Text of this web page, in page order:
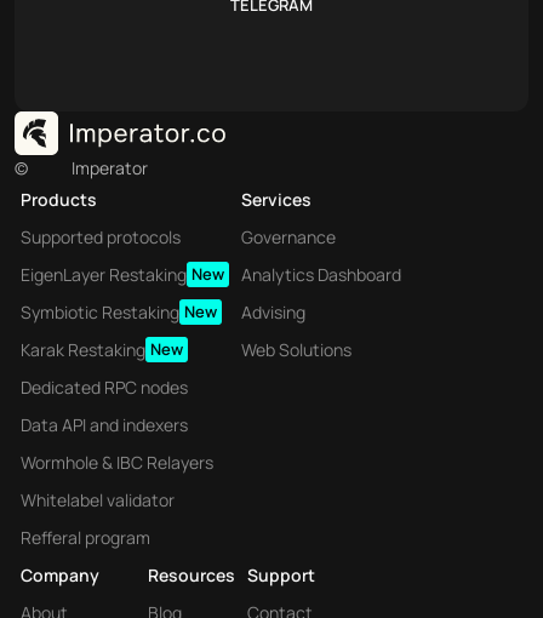
©
Imperator
Products
Supported protocols
EigenLayer Restaking New
Symbiotic Restaking New
Karak Restaking New
Dedicated RPC nodes
Data API and indexers
Wormhole & IBC Relayers
Whitelabel validator
Refferal program
Services
Governance
Analytics Dashboard
Advising
Web Solutions
Company
About
Resources
Blog
Support
Contact